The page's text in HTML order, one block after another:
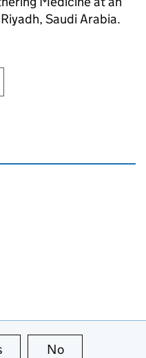
Saudi Arabia.
this page
this page is useful
No